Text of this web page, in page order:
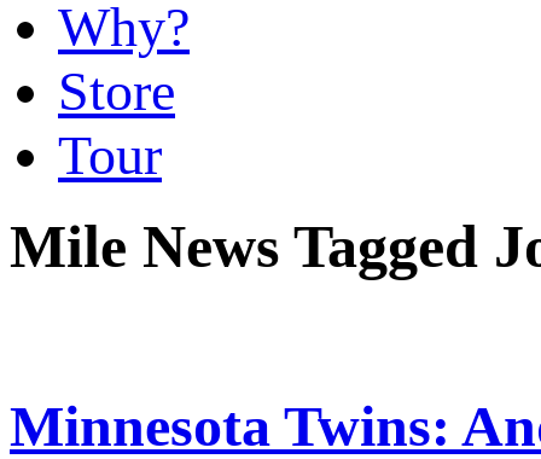
Why?
Store
Tour
Mile News Tagged
Minnesota Twins: